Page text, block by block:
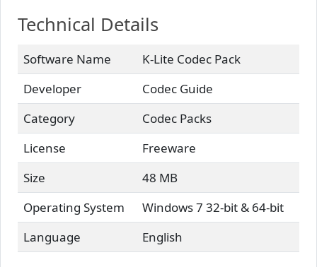
Technical Details
Software Name
K-Lite Codec Pack
Developer
Codec Guide
Category
Codec Packs
License
Freeware
Size
48 MB
Operating System
Windows 7 32-bit & 64-bit
Language
English